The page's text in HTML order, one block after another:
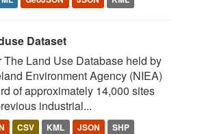
Dataset
The Land Use Database held by
Environment Agency (NIEA)
of approximately 14,000 sites
industrial...
CSV KML JSON SHP